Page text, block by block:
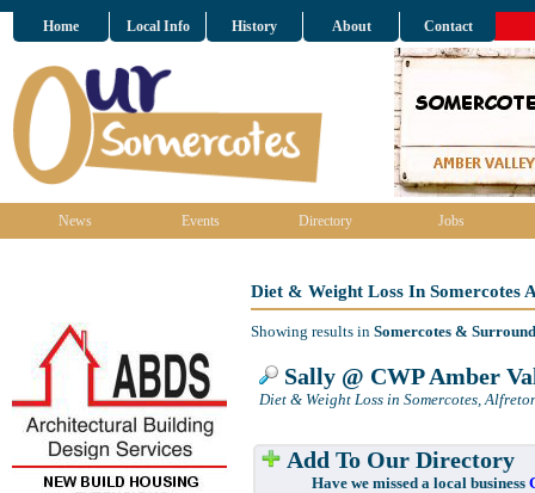
Home Local Info History About Contact
News Events Directory Jobs
Diet & Weight Loss In Somercotes
Showing results in Somercotes &
Sally @ CWP Amber
Diet & Weight Loss in Somercotes,
Add To Our Directory
Have we missed a local business